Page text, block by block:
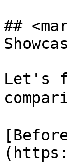
##
Let's